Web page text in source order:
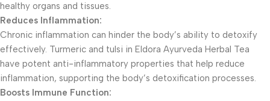
healthy organs and tissues.
Reduces Inflammation:
Chronic inflammation can hinder the body’s ability to detoxify
effectively. Turmeric and tulsi in Eldora Ayurveda Herbal Tea
have potent anti-inflammatory properties that help reduce
inflammation, supporting the body’s detoxification processes.
Boosts Immune Function: